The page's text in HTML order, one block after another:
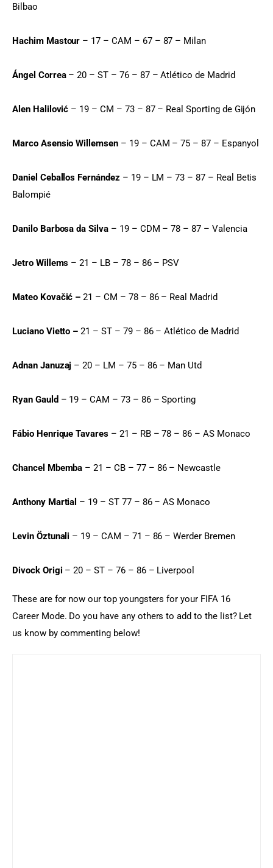
Bilbao
Hachim Mastour – 17 – CAM – 67 – 87 – Milan
Ángel Correa – 20 – ST – 76 – 87 – Atlético de Madrid
Alen Halilović – 19 – CM – 73 – 87 – Real Sporting de Gijón
Marco Asensio Willemsen – 19 – CAM – 75 – 87 – Espanyol
Daniel Ceballos Fernández – 19 – LM – 73 – 87 – Real Betis
Balompié
Danilo Barbosa da Silva – 19 – CDM – 78 – 87 – Valencia
Jetro Willems – 21 – LB – 78 – 86 – PSV
Mateo Kovačić – 21 – CM – 78 – 86 – Real Madrid
Luciano Vietto – 21 – ST – 79 – 86 – Atlético de Madrid
Adnan Januzaj – 20 – LM – 75 – 86 – Man Utd
Ryan Gauld – 19 – CAM – 73 – 86 – Sporting
Fábio Henrique Tavares – 21 – RB – 78 – 86 – AS Monaco
Chancel Mbemba – 21 – CB – 77 – 86 – Newcastle
Anthony Martial – 19 – ST 77 – 86 – AS Monaco
Levin Öztunali – 19 – CAM – 71 – 86 – Werder Bremen
Divock Origi – 20 – ST – 76 – 86 – Liverpool
These are for now our top youngsters for your FIFA 16
Career Mode. Do you have any others to add to the list? Let
us know by commenting below!